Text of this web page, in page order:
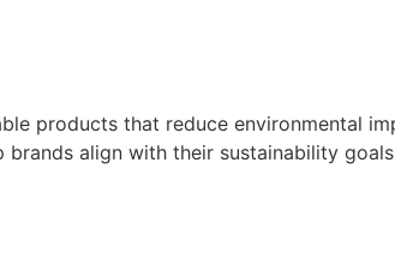
products that reduce environmental
align with their sustainability